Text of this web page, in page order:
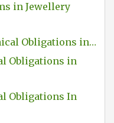
in Jewellery
Obligations in…
Obligations in
Obligations In